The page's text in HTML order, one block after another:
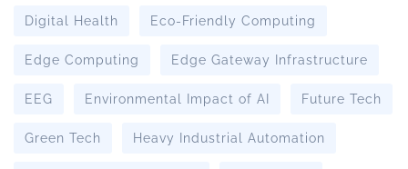
Digital Health Eco-Friendly Computing
Edge Computing Edge Gateway Infrastructure
EEG Environmental Impact of AI Future Tech
Green Tech Heavy Industrial Automation